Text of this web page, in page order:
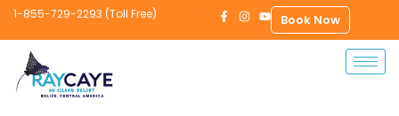
1-855-729-2293 (Toll Free) Book Now